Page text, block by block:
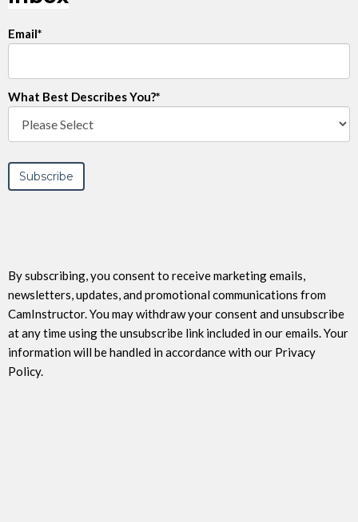
Email*
What Best Describes You?*
By subscribing, you consent to receive marketing emails,
newsletters, updates, and promotional communications from
CamInstructor. You may withdraw your consent and unsubscribe
at any time using the unsubscribe link included in our emails. Your
information will be handled in accordance with our Privacy
Policy.